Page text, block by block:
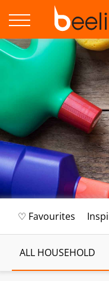
♡ Favourites
ALL HOUSEHOLD